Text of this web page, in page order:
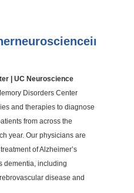
| UC Neuroscience
Disorders Center
and therapies to diagnose
from across the
year. Our physicians are
of Alzheimer’s
dementia, including
disease and